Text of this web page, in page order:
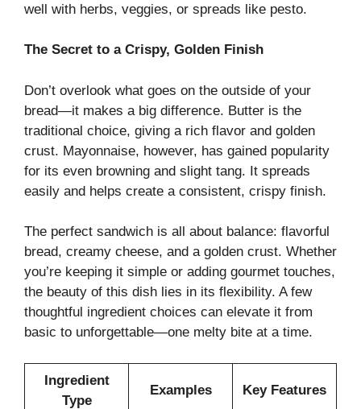
well with herbs, veggies, or spreads like pesto.
The Secret to a Crispy, Golden Finish
Don’t overlook what goes on the outside of your
bread—it makes a big difference. Butter is the
traditional choice, giving a rich flavor and golden
crust. Mayonnaise, however, has gained popularity
for its even browning and slight tang. It spreads
easily and helps create a consistent, crispy finish.
The perfect sandwich is all about balance: flavorful
bread, creamy cheese, and a golden crust. Whether
you’re keeping it simple or adding gourmet touches,
the beauty of this dish lies in its flexibility. A few
thoughtful ingredient choices can elevate it from
basic to unforgettable—one melty bite at a time.
Ingredient
Type
Examples Key Features